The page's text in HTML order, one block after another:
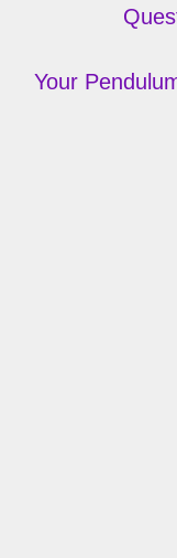
Your